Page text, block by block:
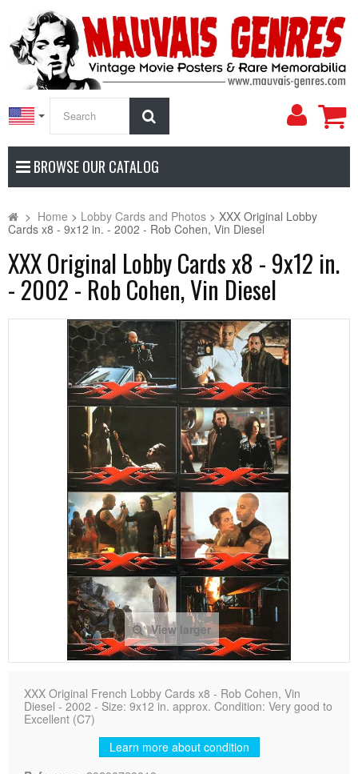
My
BROWSE OUR CATALOG
> Home > Lobby Cards and Photos > XXX Original Lobby
Cards x8 - 9x12 in. - 2002 - Rob Cohen, Vin Diesel
XXX Original Lobby Cards x8 - 9x12 in.
- 2002 - Rob Cohen, Vin Diesel
View larger
XXX Original French Lobby Cards x8 - Rob Cohen, Vin
Diesel - 2002 - Size: 9x12 in. approx. Condition: Very good to
Excellent (C7)
Learn more about condition